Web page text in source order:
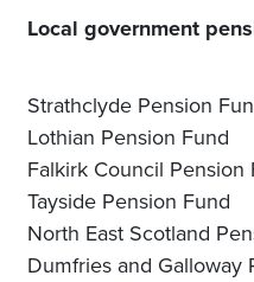
Local government
Strathclyde Pension
Lothian Pension Fund
Falkirk Council Pension
Tayside Pension Fund
North East Scotland
Dumfries and Galloway